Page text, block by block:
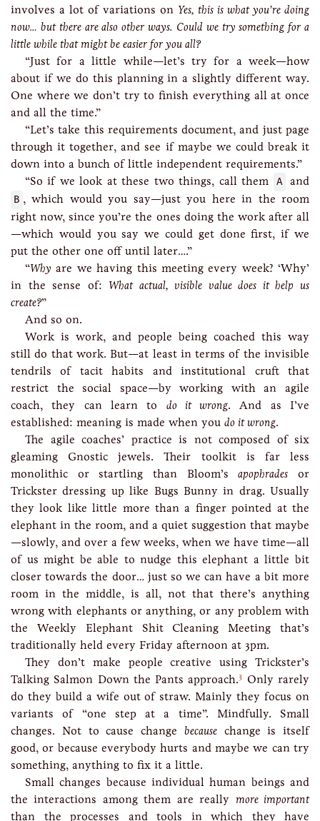
involves a lot of variations on Yes, this is what you’re doing
now… but there are also other ways. Could we try something for a
little while that might be easier for you all?
“Just for a little while—let’s try for a week—how
about if we do this planning in a slightly different way.
One where we don’t try to finish everything all at once
and all the time.”
“Let’s take this requirements document, and just page
through it together, and see if maybe we could break it
down into a bunch of little independent requirements.”
“So if we look at these two things, call them A and
B , which would you say—just you here in the room
right now, since you’re the ones doing the work after all
—which would you say we could get done first, if we
put the other one off until later….”
“Why are we having this meeting every week? ‘Why’
in the sense of: What actual, visible value does it help us
create?”
And so on.
Work is work, and people being coached this way
still do that work. But—at least in terms of the invisible
tendrils of tacit habits and institutional cruft that
restrict the social space—by working with an agile
coach, they can learn to do it wrong. And as I’ve
established: meaning is made when you do it wrong.
The agile coaches’ practice is not composed of six
gleaming Gnostic jewels. Their toolkit is far less
monolithic or startling than Bloom’sapophrades or
Trickster dressing up like Bugs Bunny in drag. Usually
they look like little more than a finger pointed at the
elephant in the room, and a quiet suggestion that maybe
—slowly, and over a few weeks, when we have time—all
of us might be able to nudge this elephant a little bit
closer towards the door… just so we can have a bit more
room in the middle, is all, not that there’s anything
wrong with elephants or anything, or any problem with
the Weekly Elephant Shit Cleaning Meeting that’s
traditionally held every Friday afternoon at 3pm.
They don’t make people creative using Trickster’s
Talking Salmon Down the Pants approach.3 Only rarely
do they build a wife out of straw. Mainly they focus on
variants of “one step at a time”. Mindfully. Small
changes. Not to cause change becausechange is itself
good, or because everybody hurts and maybe we can try
something, anything to fix it a little.
Small changes because individual human beings and
the interactions among them are really more important
than the processes and tools in which they have